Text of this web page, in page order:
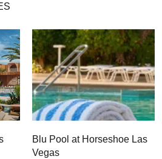
Blu Pool at Horseshoe Las
Vegas